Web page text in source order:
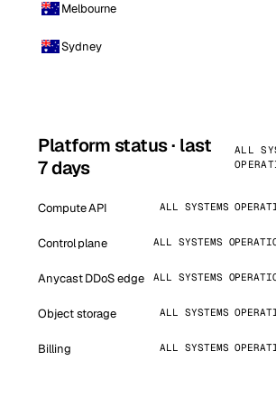
Melbourne
Sydney
Platform status · last
7 days
ALL
Compute API ALL SYSTEMS
Control plane ALL SYSTEMS
Anycast DDoS edge ALL SYSTEMS
Object storage ALL SYSTEMS
Billing ALL SYSTEMS